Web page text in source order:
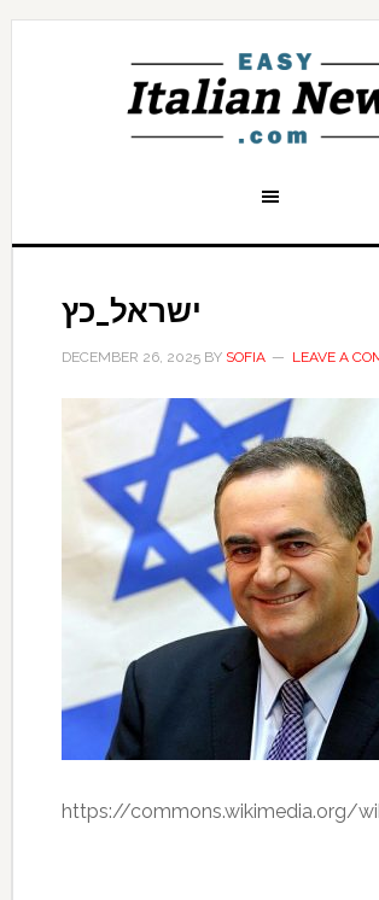
ישראל_כץ
DECEMBER 26, 2025BY SOFIA LEAVE A
https://commons.wikimedia.org/